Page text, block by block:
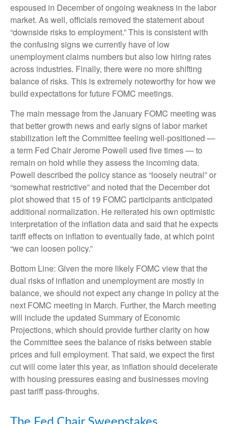
espoused in December of ongoing weakness in the labor
market. As well, officials removed the statement about
“downside risks to employment.” This is consistent with
the confusing signs we currently have of low
unemployment claims numbers but also low hiring rates
across industries. Finally, there were no more shifting
balance of risks. This is extremely noteworthy for how we
build expectations for future FOMC meetings.
The main message from the January FOMC meeting was
that better growth news and early signs of labor market
stabilization left the Committee feeling well-positioned —
a term Fed Chair Jerome Powell used five times — to
remain on hold while they assess the incoming data.
Powell described the policy stance as “loosely neutral” or
“somewhat restrictive” and noted that the December dot
plot showed that 15 of 19 FOMC participants anticipated
additional normalization. He reiterated his own optimistic
interpretation of the inflation data and said that he expects
tariff effects on inflation to eventually fade, at which point
“we can loosen policy.”
Bottom Line: Given the more likely FOMC view that the
dual risks of inflation and unemployment are mostly in
balance, we should not expect any change in policy at the
next FOMC meeting in March. Further, the March meeting
will include the updated Summary of Economic
Projections, which should provide further clarity on how
the Committee sees the balance of risks between stable
prices and full employment. That said, we expect the first
cut will come later this year, as inflation should decelerate
with housing pressures easing and businesses moving
past tariff pass-throughs.